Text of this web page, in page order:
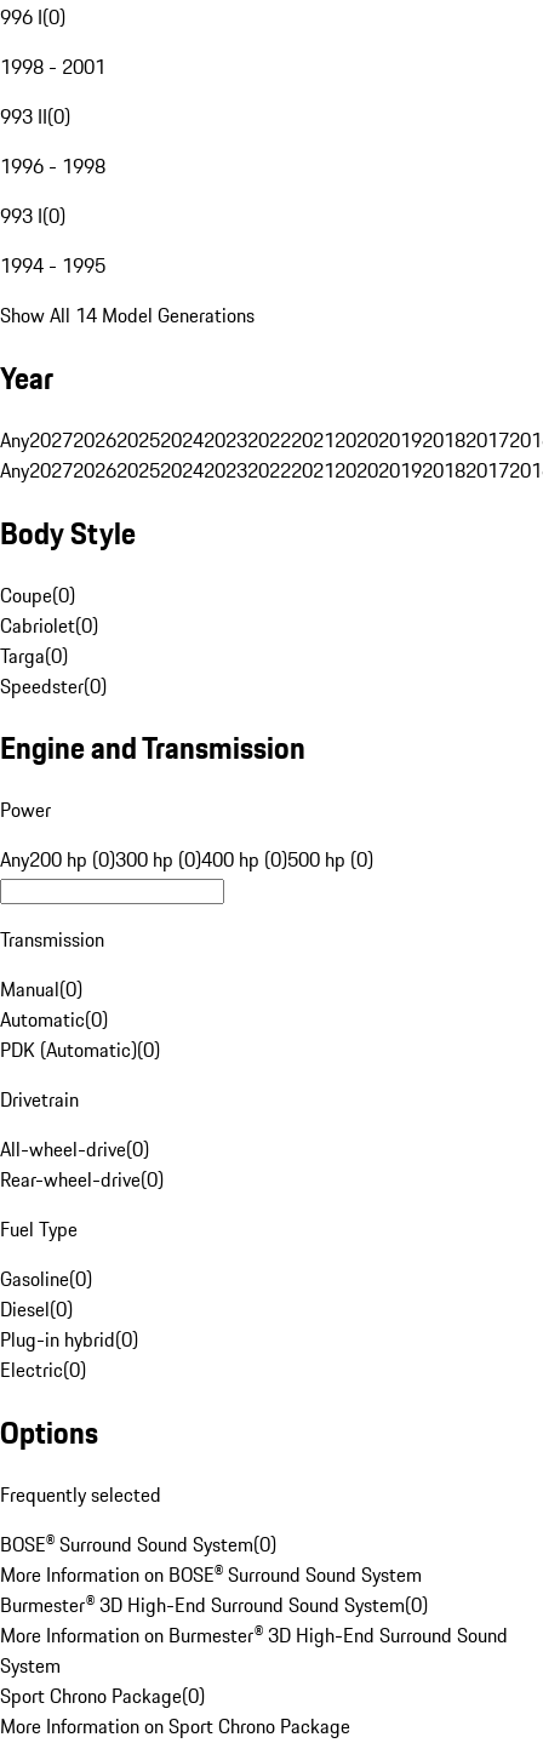
996 I(0)
1998 - 2001
993 II(0)
1996 - 1998
993 I(0)
1994 - 1995
Show All 14 Model Generations
Year
Any20272026202520242023202220212020201920182017
Any20272026202520242023202220212020201920182017
Body Style
Coupe(0)
Cabriolet(0)
Targa(0)
Speedster(0)
Engine and Transmission
Power
Any200 hp (0)300 hp (0)400 hp (0)500 hp (0)
Transmission
Manual(0)
Automatic(0)
PDK (Automatic)(0)
Drivetrain
All-wheel-drive(0)
Rear-wheel-drive(0)
Fuel Type
Gasoline(0)
Diesel(0)
Plug-in hybrid(0)
Electric(0)
Options
Frequently selected
BOSE® Surround Sound System(0)
More Information on BOSE® Surround Sound System
Burmester® 3D High-End Surround Sound System(0)
More Information on Burmester® 3D High-End Surround Sound
System
Sport Chrono Package(0)
More Information on Sport Chrono Package